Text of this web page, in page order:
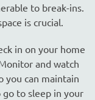
to break-ins.
is crucial.
in on your home
and watch
you can maintain
to sleep in your